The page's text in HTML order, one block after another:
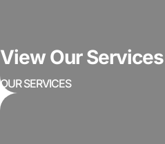
View Our Services
OUR SERVICES